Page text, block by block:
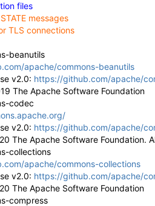
files
messages
TLS connections
beanutils
apache/commons-beanutils
v2.0: https://github.com/apache/
The Apache Software Foundation
codec
v2.0: https://github.com/apache/
The Apache Software Foundation.
collections
apache/commons-collections
v2.0: https://github.com/apache/
The Apache Software Foundation
compress